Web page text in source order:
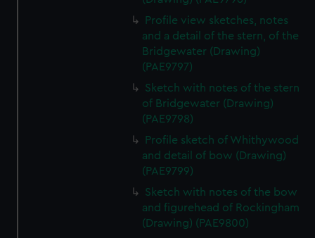
Profile view sketches, notes
and a detail of the stern, of the
Bridgewater (Drawing)
(PAE9797)
Sketch with notes of the stern
of Bridgewater (Drawing)
(PAE9798)
Profile sketch of Whithywood
and detail of bow (Drawing)
(PAE9799)
Sketch with notes of the bow
and figurehead of Rockingham
(Drawing) (PAE9800)